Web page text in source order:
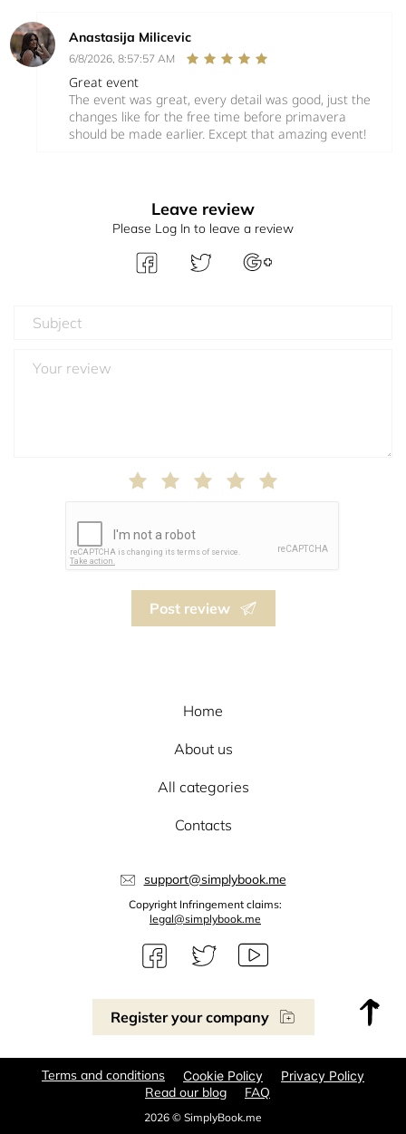
Anastasija Milicevic
6/8/2026, 8:57:57 AM
Great event
The event was great, every detail was good, just the
changes like for the free time before primavera
should be made earlier. Except that amazing event!
Leave review
Please Log In to leave a review
Post review
Register your company
Home
About us
All categories
Contacts
support@simplybook.me
Copyright Infringement claims:
legal@simplybook.me
2026 © SimplyBook.me
Terms and conditions Cookie Policy Privacy Policy
Read our blog FAQ